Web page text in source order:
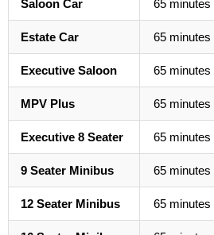
Saloon Car 65 minutes
Estate Car 65 minutes
Executive Saloon 65 minutes
MPV Plus 65 minutes
Executive 8 Seater 65 minutes
9 Seater Minibus 65 minutes
12 Seater Minibus 65 minutes